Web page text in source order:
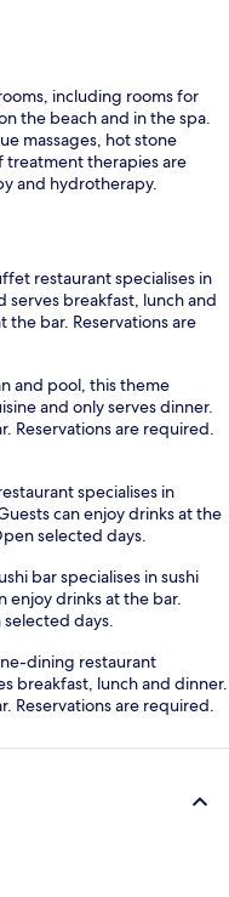
including rooms for
the beach and in the spa.
massages, hot stone
treatment therapies are
and hydrotherapy.
restaurant specialises in
serves breakfast, lunch and
the bar. Reservations are
and pool, this theme
and only serves dinner.
Reservations are required.
specialises in
can enjoy drinks at the
selected days.
bar specialises in sushi
enjoy drinks at the bar.
days.
dining restaurant
breakfast, lunch and dinner.
Reservations are required.